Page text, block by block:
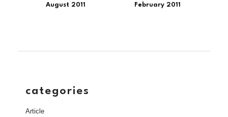
August 2011 February 2011
categories
Article